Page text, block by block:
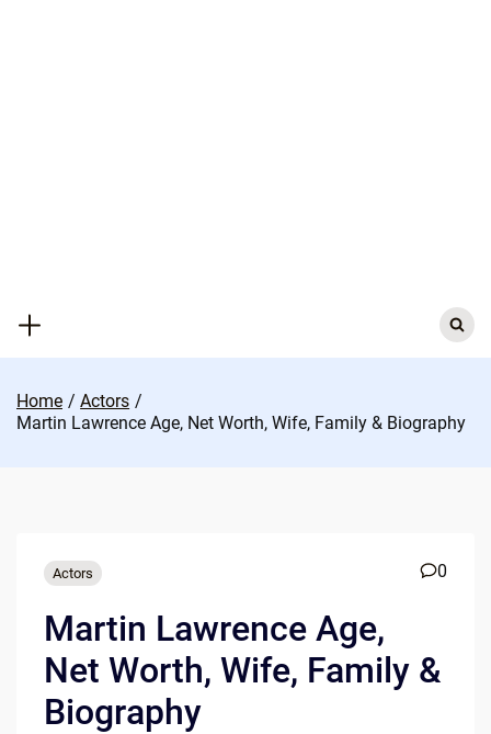
Search
for:
Home
Actors
Martin Lawrence Age, Net Worth, Wife, Family & Biography
Actors 0
Martin Lawrence Age,
Net Worth, Wife, Family &
Biography